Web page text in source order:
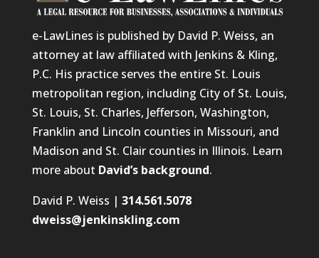
e-LawLines is published by David P. Weiss, an
attorney at law affiliated with Jenkins & Kling,
P.C. His practice serves the entire St. Louis
metropolitan region, including City of St. Louis,
St. Louis, St. Charles, Jefferson, Washington,
Franklin and Lincoln counties in Missouri, and
Madison and St. Clair counties in Illinois. Learn
more about David’s background.
David P. Weiss | 314.561.5078
dweiss@jenkinskling.com